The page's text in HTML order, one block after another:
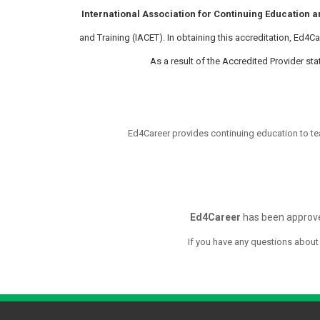
International Association for Continuing Education
and Training (IACET). In obtaining this accreditation,
As a result of the Accredited Provider
Ed4Career provides continuing education to
Ed4Career has been
If you have any questions